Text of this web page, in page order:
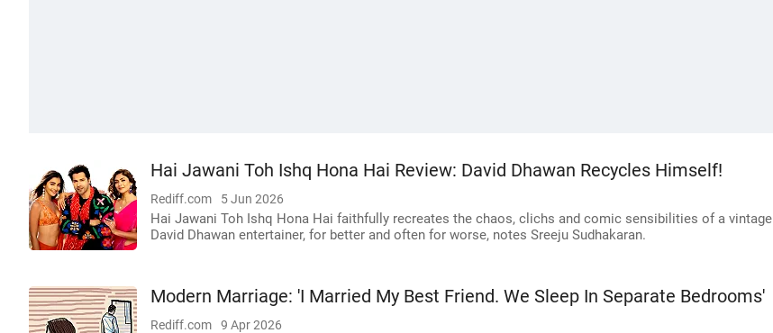
Hai Jawani Toh Ishq Hona Hai Review: David Dhawan Recycles Himself!
Rediff.com 5 Jun 2026
Hai Jawani Toh Ishq Hona Hai faithfully recreates the chaos, clichs and comic sensibilities of a vintage
David Dhawan entertainer, for better and often for worse, notes Sreeju Sudhakaran.
Modern Marriage: 'I Married My Best Friend. We Sleep In Separate Bedrooms'
Rediff.com 9 Apr 2026